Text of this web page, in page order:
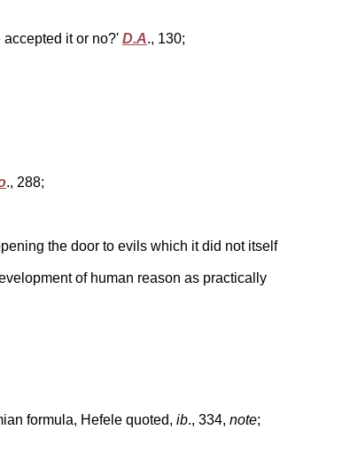
it or no?' D.A., 130;
., 288;
the door to evils which it did not itself
of human reason as practically
formula, Hefele quoted, ib., 334, note;